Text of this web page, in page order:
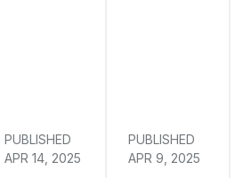
PUBLISHED
APR 14, 2025
PUBLISHED
APR 9, 2025